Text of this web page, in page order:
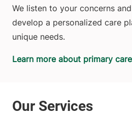
We listen to your concerns
develop a personalized care
unique needs.
Learn more about primary